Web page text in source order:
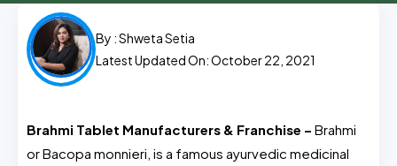
By :Shweta Setia
Latest Updated On: October 22, 2021
Brahmi Tablet Manufacturers & Franchise – Brahmi
or Bacopa monnieri, is a famous ayurvedic medicinal